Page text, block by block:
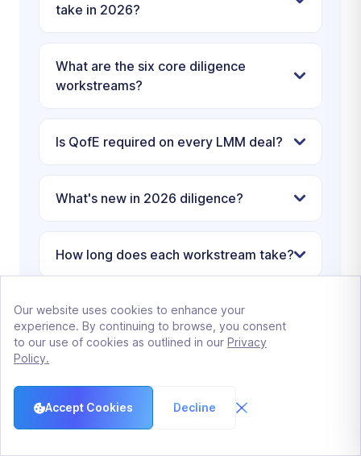
take in 2026?
What are the six core diligence
workstreams?
Is QofE required on every LMM deal?
What's new in 2026 diligence?
How long does each workstream take?
Who pays for buyer diligence?
What if the buyer's diligence takes
Our website uses cookies to enhance your
experience. By continuing to browse, you consent
to our use of cookies as outlined in our Privacy
Policy.
Accept Cookies Decline